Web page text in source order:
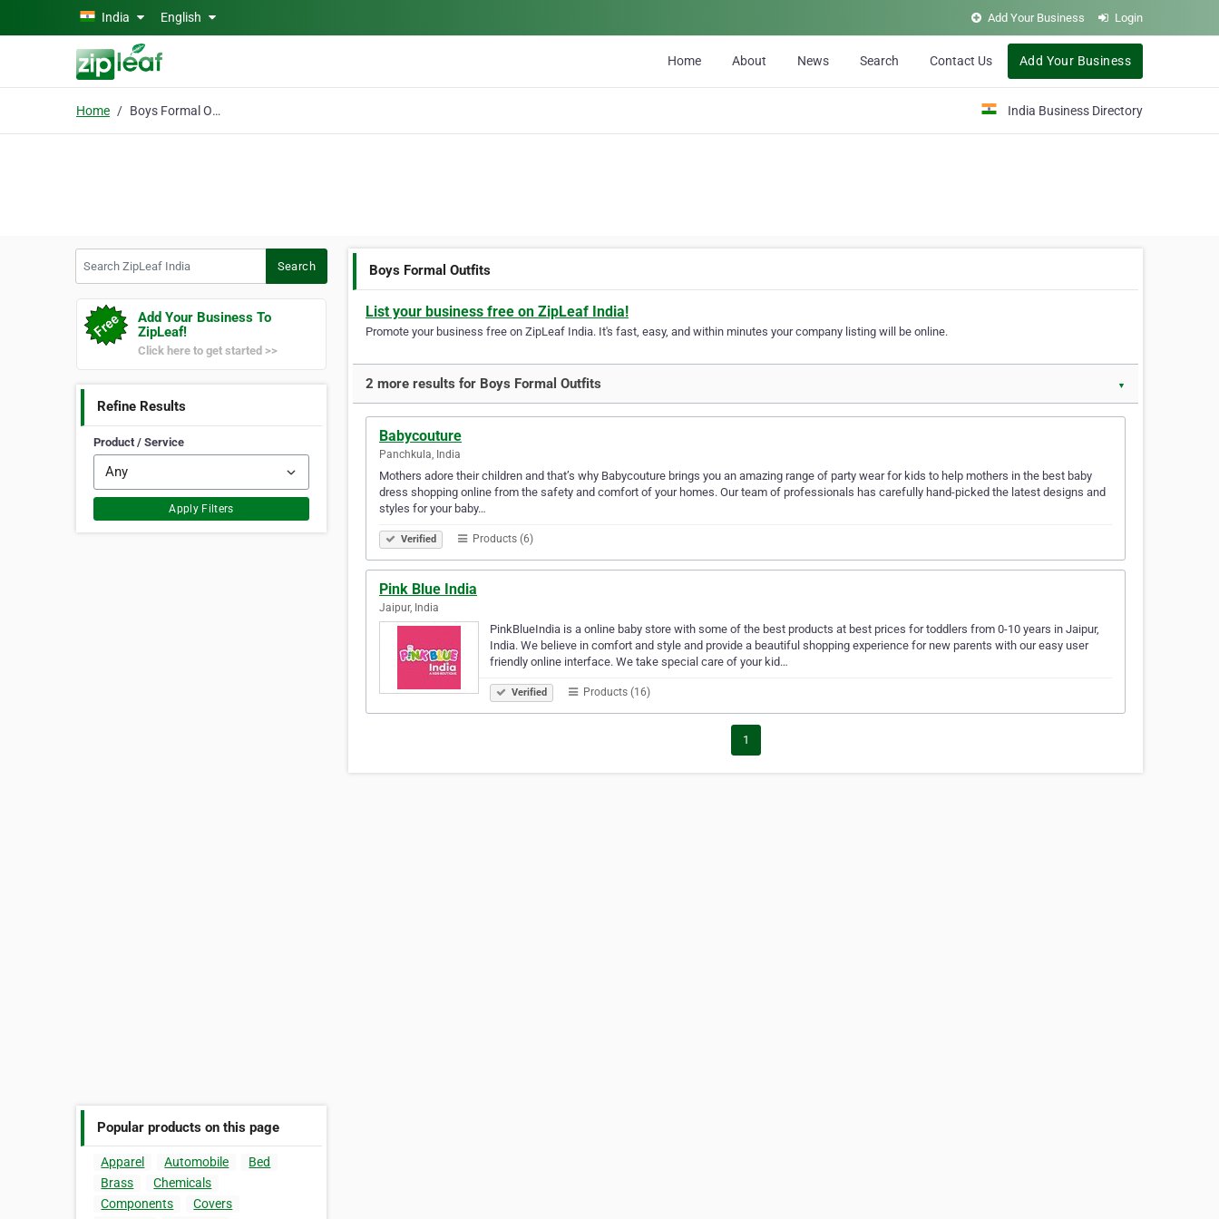
Skip to main content
India English Add Your Business Login
Home About News Search Contact Us Add Your Business
Home Boys Formal Outfits India Business Directory
Search
Add Your Business To
ZipLeaf!
Click here to get started >>
Refine Results
Product / Service
Apply Filters
Popular products on this page
Apparel Automobile
Bed
Brass
Chemicals
Components
Covers
Boys Formal Outfits
List your business free on ZipLeaf India!
Promote your business free on ZipLeaf India. It's fast, easy, and within minutes your company listing will be online.
2 more results for Boys Formal Outfits ▼
Babycouture
Panchkula, India
Mothers adore their children and that’s why Babycouture brings you an amazing range of party wear for kids to help mothers in the best baby
dress shopping online from the safety and comfort of your homes. Our team of professionals has carefully hand-picked the latest designs and
styles for your baby…
Verified Products (6)
Pink Blue India
Jaipur, India
PinkBlueIndia is a online baby store with some of the best products at best prices for toddlers from 0-10 years in Jaipur,
India. We believe in comfort and style and provide a beautiful shopping experience for new parents with our easy user
friendly online interface. We take special care of your kid…
Verified Products (16)
1